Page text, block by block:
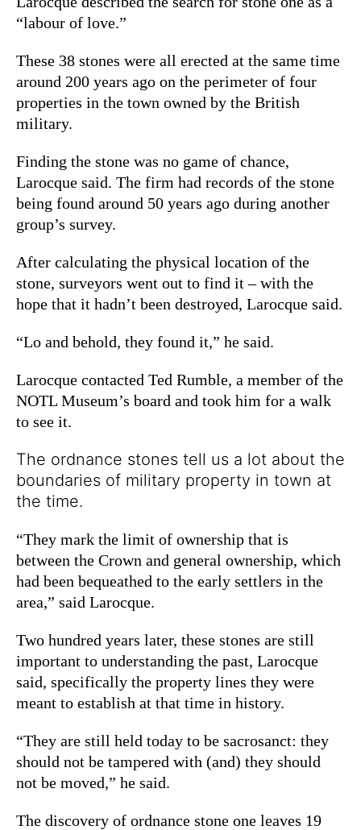
“labour of love.”
These 38 stones were all erected at the same time
around 200 years ago on the perimeter of four
properties in the town owned by the British
military.
Finding the stone was no game of chance,
Larocque said. The firm had records of the stone
being found around 50 years ago during another
group’s survey.
After calculating the physical location of the
stone, surveyors went out to find it – with the
hope that it hadn’t been destroyed, Larocque said.
“Lo and behold, they found it,” he said.
Larocque contacted Ted Rumble, a member of the
NOTL Museum’s board and took him for a walk
to see it.
The ordnance stones tell us a lot about the
boundaries of military property in town at
the time.
“They mark the limit of ownership that is
between the Crown and general ownership, which
had been bequeathed to the early settlers in the
area,” said Larocque.
Two hundred years later, these stones are still
important to understanding the past, Larocque
said, specifically the property lines they were
meant to establish at that time in history.
“They are still held today to be sacrosanct: they
should not be tampered with (and) they should
not be moved,” he said.
The discovery of ordnance stone one leaves 19